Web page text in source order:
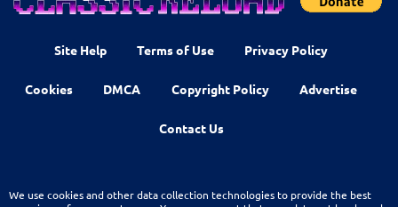
Site Help Terms of Use Privacy Policy
Cookies DMCA Copyright Policy Advertise
Contact Us
We use cookies and other data collection technologies to provide the best